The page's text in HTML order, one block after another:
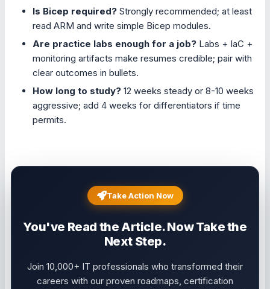
Is Bicep required? Strongly recommended; at least
read ARM and write simple Bicep modules.
Are practice labs enough for a job? Labs + IaC +
monitoring artifacts make resumes credible; pair with
clear outcomes in bullets.
How long to study? 12 weeks steady or 8-10 weeks
aggressive; add 4 weeks for differentiators if time
permits.
Take Action Now
You've Read the Article. Now Take the
Next Step.
Join 10,000+ IT professionals who transformed their
careers with our proven roadmaps, certification